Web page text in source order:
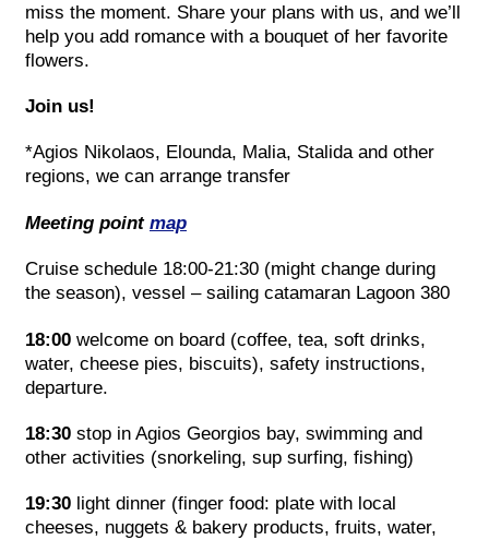
miss the moment. Share your plans with us, and we’ll
help you add romance with a bouquet of her favorite
flowers.
Join us!
*Agios Nikolaos, Elounda, Malia, Stalida and other
regions, we can arrange transfer
Meeting point map
Cruise schedule 18:00-21:30 (might change during
the season), vessel – sailing catamaran Lagoon 380
18:00 welcome on board (coffee, tea, soft drinks,
water, cheese pies, biscuits), safety instructions,
departure.
18:30 stop in Agios Georgios bay, swimming and
other activities (snorkeling, sup surfing, fishing)
19:30 light dinner (finger food: plate with local
cheeses, nuggets & bakery products, fruits, water,